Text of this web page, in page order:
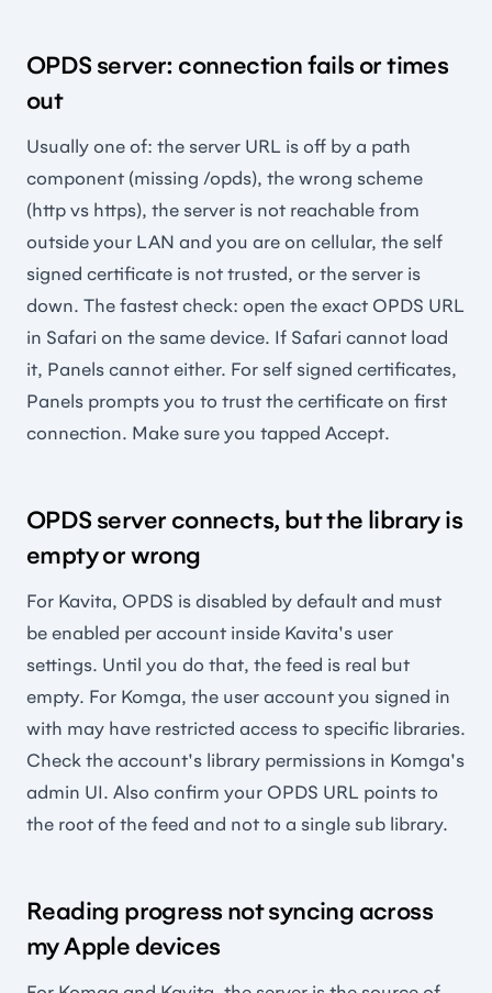
OPDS server: connection fails or times
out
Usually one of: the server URL is off by a path
component (missing /opds), the wrong scheme
(http vs https), the server is not reachable from
outside your LAN and you are on cellular, the self
signed certificate is not trusted, or the server is
down. The fastest check: open the exact OPDS URL
in Safari on the same device. If Safari cannot load
it, Panels cannot either. For self signed certificates,
Panels prompts you to trust the certificate on first
connection. Make sure you tapped Accept.
OPDS server connects, but the library is
empty or wrong
For Kavita, OPDS is disabled by default and must
be enabled per account inside Kavita's user
settings. Until you do that, the feed is real but
empty. For Komga, the user account you signed in
with may have restricted access to specific libraries.
Check the account's library permissions in Komga's
admin UI. Also confirm your OPDS URL points to
the root of the feed and not to a single sub library.
Reading progress not syncing across
my Apple devices